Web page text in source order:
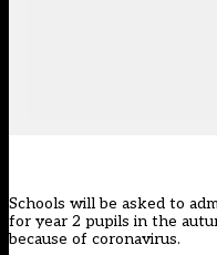
Schools will be asked to
for year 2 pupils in the
because of coronavirus.